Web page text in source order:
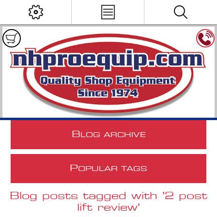
B LOG ARCHIVE
POPULAR TAGS
Blog posts tagged with '2 post
lift review'